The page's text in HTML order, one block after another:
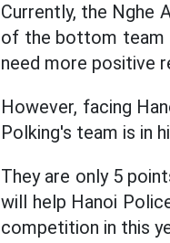
Currently, the Nghe
of the bottom team
need more positive
However, facing
Polking's team is in
They are only 5
will help Hanoi
competition in this